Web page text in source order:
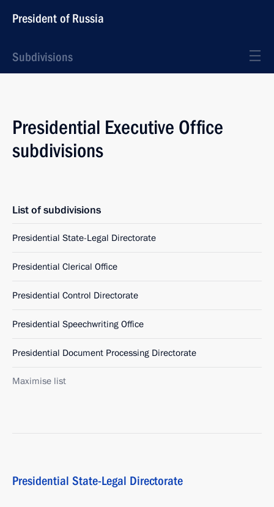
President of Russia
Subdivisions
Presidential Executive Office
subdivisions
List of subdivisions
Presidential State-Legal Directorate
Presidential Clerical Office
Presidential Control Directorate
Presidential Speechwriting Office
Presidential Document Processing Directorate
Maximise list
Presidential State-Legal Directorate